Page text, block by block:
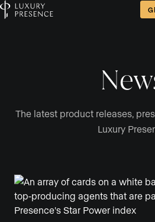
The latest product releases,
Luxury